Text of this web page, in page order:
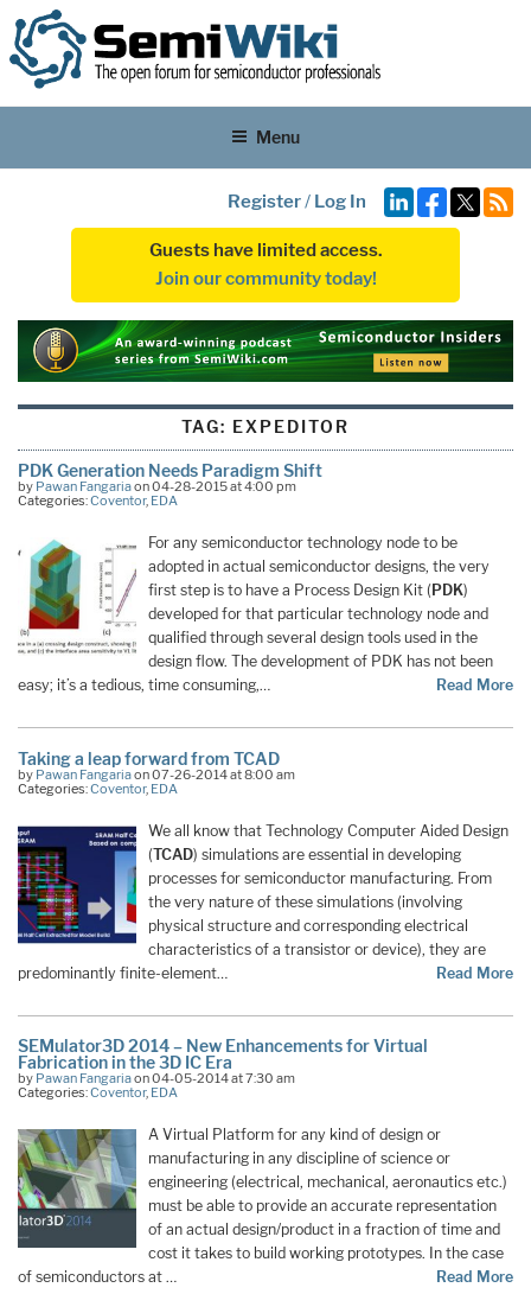
Menu
Register/ Log In
Guests have limited access.
Join our community today!
TAG: EXPEDITOR
PDK Generation Needs Paradigm Shift
by Pawan Fangariaon 04-28-2015 at 4:00 pm
Categories:Coventor, EDA
For any semiconductor technology node to be
adopted in actual semiconductor designs, the very
first step is to have a Process Design Kit (PDK)
developed for that particular technology node and
qualified through several design tools used in the
design flow. The development of PDK has not been
easy; it’s a tedious, time consuming,…
Read More
Taking a leap forward from TCAD
by Pawan Fangariaon 07-26-2014 at 8:00 am
Categories:Coventor, EDA
We all know that Technology Computer Aided Design
(TCAD) simulations are essential in developing
processes for semiconductor manufacturing. From
the very nature of these simulations (involving
physical structure and corresponding electrical
characteristics of a transistor or device), they are
predominantly finite-element…
Read More
SEMulator3D 2014 – New Enhancements for Virtual
Fabrication in the 3D IC Era
by Pawan Fangariaon 04-05-2014 at 7:30 am
Categories:Coventor, EDA
A Virtual Platform for any kind of design or
manufacturing in any discipline of science or
engineering (electrical, mechanical, aeronautics etc.)
must be able to provide an accurate representation
of an actual design/product in a fraction of time and
cost it takes to build working prototypes. In the case
of semiconductors at …
Read More